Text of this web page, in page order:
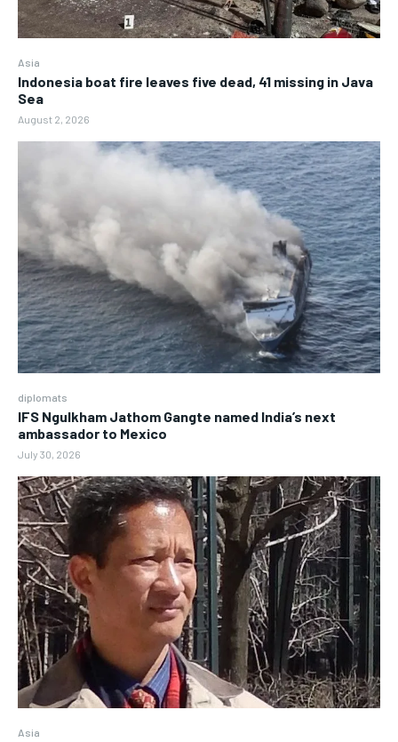
Asia
Indonesia boat fire leaves five dead, 41 missing in Java
Sea
August 2, 2026
diplomats
IFS Ngulkham Jathom Gangte named India’s next
ambassador to Mexico
July 30, 2026
Asia